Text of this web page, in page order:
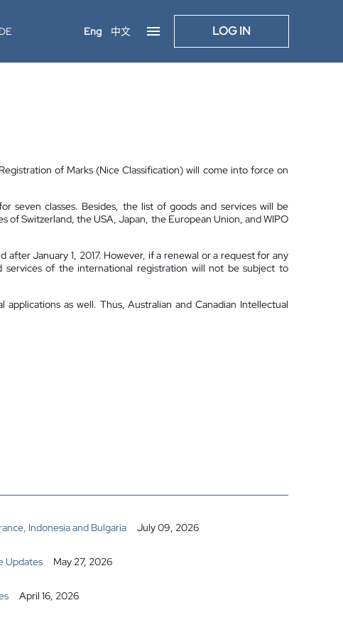
Eng 中文 LOG IN
of Marks (Nice Classification) will come into force on
seven classes. Besides, the list of goods and services will be
Switzerland, the USA, Japan, the European Union, and WIPO
January 1, 2017. However, if a renewal or a request for any
of the international registration will not be subject to
as well. Thus, Australian and Canadian Intellectual
Indonesia and Bulgaria July 09, 2026
Updates May 27, 2026
April 16, 2026